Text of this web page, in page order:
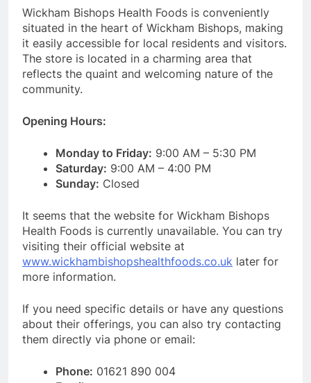
Wickham Bishops Health Foods is conveniently
situated in the heart of Wickham Bishops, making
it easily accessible for local residents and visitors.
The store is located in a charming area that
reflects the quaint and welcoming nature of the
community.
Opening Hours:
Monday to Friday: 9:00 AM – 5:30 PM
Saturday: 9:00 AM – 4:00 PM
Sunday: Closed
It seems that the website for Wickham Bishops
Health Foods is currently unavailable. You can try
visiting their official website at
www.wickhambishopshealthfoods.co.uk later for
more information.
If you need specific details or have any questions
about their offerings, you can also try contacting
them directly via phone or email:
Phone: 01621 890 004